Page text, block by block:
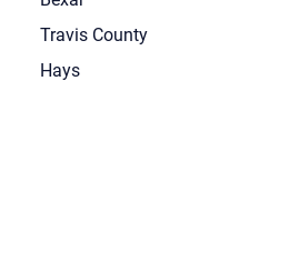
Travis County
Hays